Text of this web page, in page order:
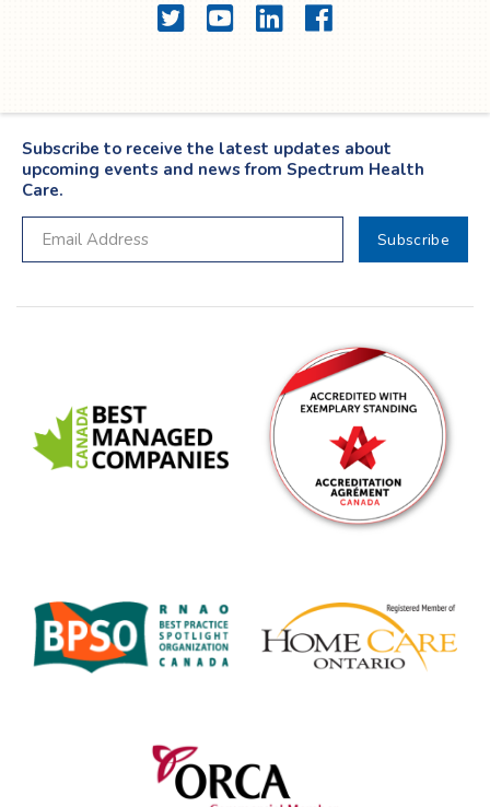
TwitterYouTubeLinkedInFacebook
Subscribe to receive the latest updates about
upcoming events and news from Spectrum Health
Care.